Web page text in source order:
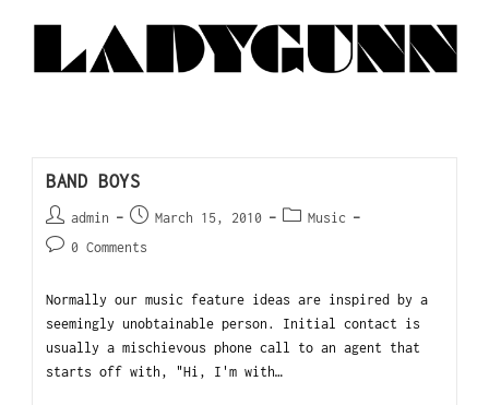
BAND BOYS
admin March 15, 2010
Music
0 Comments
Normally our music feature ideas are inspired by a
seemingly unobtainable person. Initial contact is
usually a mischievous phone call to an agent that
starts off with, "Hi, I'm with…